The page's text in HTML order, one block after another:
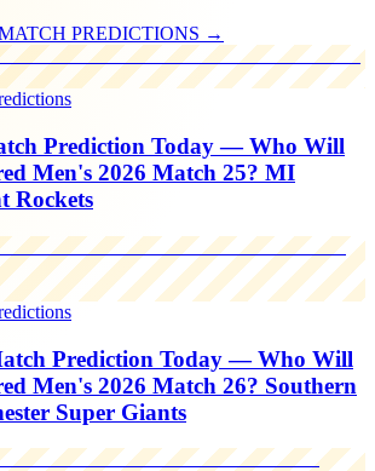
PREDICTIONS →
Prediction Today — Who Will
Men's 2026 Match 25? MI
Rockets
Prediction Today — Who Will
Men's 2026 Match 26? Southern
Super Giants